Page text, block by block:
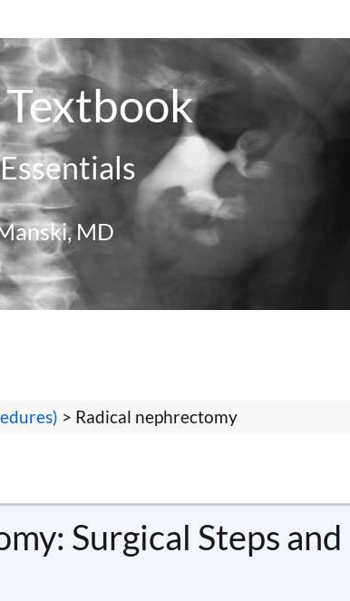
MD
> Radical nephrectomy
Surgical Steps and